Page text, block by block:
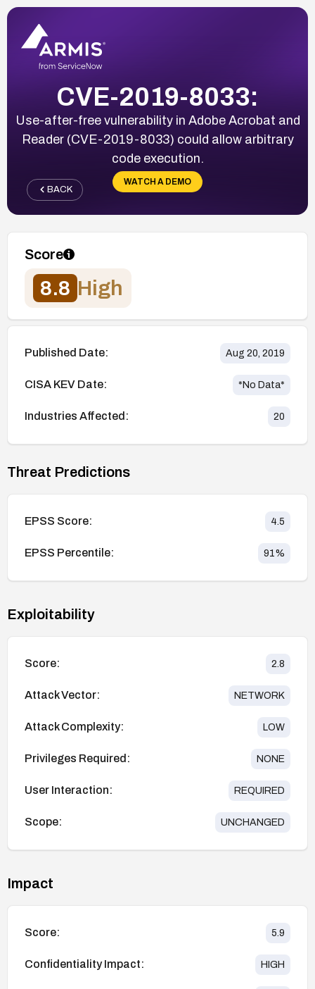
CVE-2019-8033:
Use-after-free vulnerability in Adobe Acrobat and
Reader (CVE-2019-8033) could allow arbitrary
code execution.
WATCH A DEMO
BACK
Score
8.8 High
Published Date: Aug 20, 2019
CISA KEV Date: *No Data*
Industries Affected: 20
Threat Predictions
EPSS Score: 4.5
EPSS Percentile: 91%
Exploitability
Score: 2.8
Attack Vector: NETWORK
Attack Complexity: LOW
Privileges Required: NONE
User Interaction: REQUIRED
Scope: UNCHANGED
Impact
Score: 5.9
Confidentiality Impact: HIGH